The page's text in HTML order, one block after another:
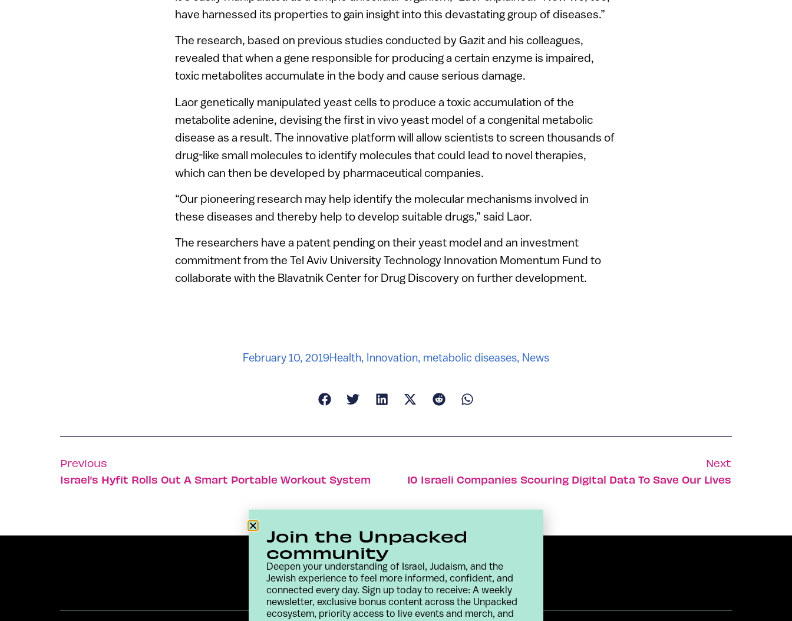
have harnessed its properties to gain insight into this devastating group of diseases.”
The research, based on previous studies conducted by Gazit and his colleagues,
revealed that when a gene responsible for producing a certain enzyme is impaired,
toxic metabolites accumulate in the body and cause serious damage.
Laor genetically manipulated yeast cells to produce a toxic accumulation of the
metabolite adenine, devising the first in vivo yeast model of a congenital metabolic
disease as a result. The innovative platform will allow scientists to screen thousands of
drug-like small molecules to identify molecules that could lead to novel therapies,
which can then be developed by pharmaceutical companies.
“Our pioneering research may help identify the molecular mechanisms involved in
these diseases and thereby help to develop suitable drugs,” said Laor.
The researchers have a patent pending on their yeast model and an investment
commitment from the Tel Aviv University Technology Innovation Momentum Fund to
collaborate with the Blavatnik Center for Drug Discovery on further development.
February 10, 2019Health, Innovation, metabolic diseases, News
Previous
Israel’s Hyfit Rolls Out A Smart Portable Workout System
Next
10 Israeli Companies Scouring Digital Data To Save Our Lives
Join the Unpacked
community
Deepen your understanding of Israel, Judaism, and the
Jewish experience to feel more informed, confident, and
connected every day. Sign up today to receive: A weekly
newsletter, exclusive bonus content across the Unpacked
ecosystem, priority access to live events and merch, and